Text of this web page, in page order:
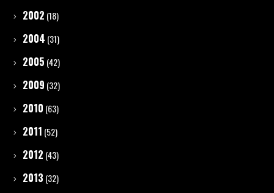
2002 (18)
2004 (31)
2005 (42)
2009 (32)
2010 (63)
2011 (52)
2012 (43)
2013 (32)